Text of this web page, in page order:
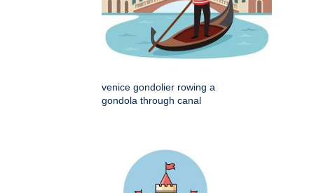
venice gondolier rowing a
gondola through canal